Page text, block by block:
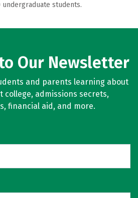
students.
Our Newsletter
and parents learning about
admissions secrets,
financial aid, and more.